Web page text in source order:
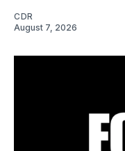
CDR
August 7, 2026